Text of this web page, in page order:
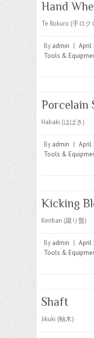
Hand
Te Rokuro (手ロク
By admin | April
Tools &
Porcelain
Habaki (はばき)
By admin | April
Tools &
Kicking
Keriban (蹴り盤)
By admin | April
Tools &
Shaft
Jikuki (軸木)